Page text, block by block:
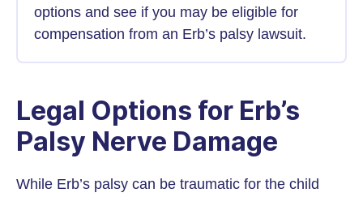
options and see if you may be eligible for
compensation from an Erb’s palsy lawsuit.
Legal Options for Erb’s
Palsy Nerve Damage
While Erb’s palsy can be traumatic for the child